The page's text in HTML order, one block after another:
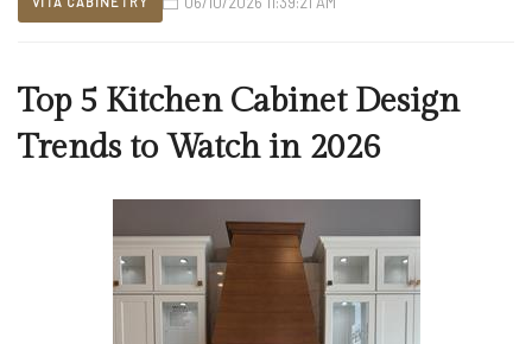
Top 5 Kitchen Cabinet Design
Trends to Watch in 2026